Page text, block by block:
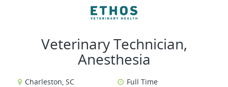
Veterinary Technician,
Anesthesia
Charleston, SC
Full Time